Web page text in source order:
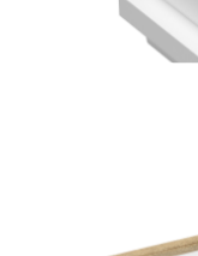
Home Solutions